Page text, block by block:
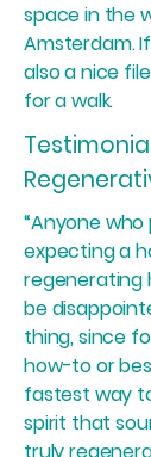
space in the
Amsterdam.
also a nice
for a walk.
“Anyone who
expecting a
regenerating
be
thing, since
how-to or
fastest way
spirit that